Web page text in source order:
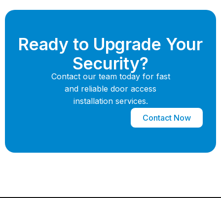
Ready to Upgrade Your
Security?
Contact our team today for fast
and reliable door access
installation services.
Contact Now